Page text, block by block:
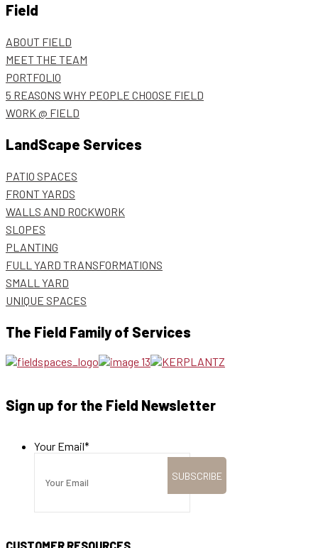
Field
ABOUT FIELD
MEET THE TEAM
PORTFOLIO
5 REASONS WHY PEOPLE CHOOSE FIELD
WORK @ FIELD
LandScape Services
PATIO SPACES
FRONT YARDS
WALLS AND ROCKWORK
SLOPES
PLANTING
FULL YARD TRANSFORMATIONS
SMALL YARD
UNIQUE SPACES
The Field Family of Services
Sign up for the Field Newsletter
Your Email*